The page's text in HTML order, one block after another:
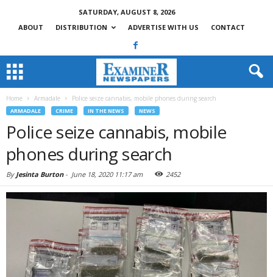
SATURDAY, AUGUST 8, 2026
ABOUT
DISTRIBUTION ADVERTISE WITH US CONTACT
Home Armadale Police seize cannabis, mobile phones during search
ARMADALE CRIME IN THE NEWS NEWS
Police seize cannabis, mobile
phones during search
By Jesinta Burton- June 18, 2020 11:17 am 2452